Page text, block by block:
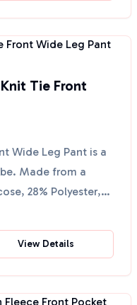
Tie Front
Wide Leg Pant is a
Made from a
28% Polyester,
View Details